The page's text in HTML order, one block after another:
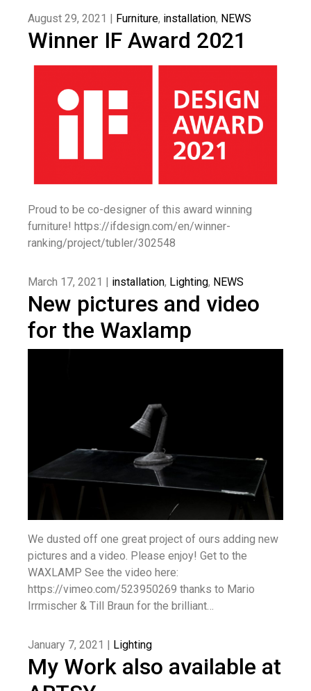
August 29, 2021 | Furniture, installation, NEWS
Winner IF Award 2021
Proud to be co-designer of this award winning
furniture! https://ifdesign.com/en/winner-
ranking/project/tubler/302548
March 17, 2021 | installation, Lighting, NEWS
New pictures and video
for the Waxlamp
We dusted off one great project of ours adding new
pictures and a video. Please enjoy! Get to the
WAXLAMP See the video here:
https://vimeo.com/523950269 thanks to Mario
Irrmischer & Till Braun for the brilliant…
January 7, 2021 | Lighting
My Work also available at